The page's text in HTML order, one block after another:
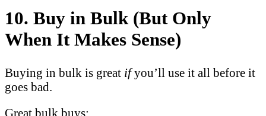
10. Buy in Bulk (But Only
When It Makes Sense)
Buying in bulk is great ifyou’ll use it all before it
goes bad.
Great bulk buys: